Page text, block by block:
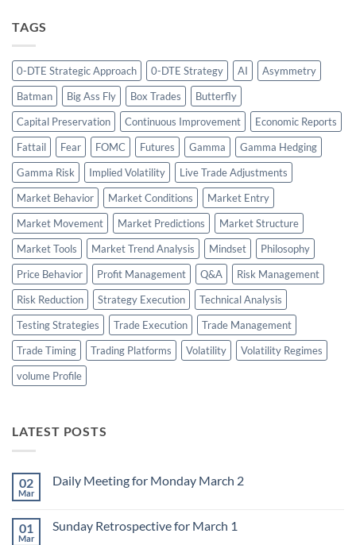
TAGS
0-DTE Strategic Approach 0-DTE Strategy AI
Asymmetry
Batman
Big Ass Fly Box Trades
Butterfly
Capital Preservation
Continuous Improvement
Economic Reports
Fattail
Fear FOMC Futures Gamma
Gamma Hedging
Gamma Risk
Implied Volatility
Live Trade Adjustments
Market Behavior
Market Conditions
Market Entry
Market Movement
Market Predictions
Market Structure
Market Tools
Market Trend Analysis Mindset
Philosophy
Price Behavior
Profit Management Q&A
Risk Management
Risk Reduction
Strategy Execution
Technical Analysis
Testing Strategies
Trade Execution
Trade Management
Trade Timing
Trading Platforms Volatility
Volatility Regimes
volume Profile
LATEST POSTS
02
Mar
Daily Meeting for Monday March 2
Daily
01
Mar
Sunday Retrospective for March 1